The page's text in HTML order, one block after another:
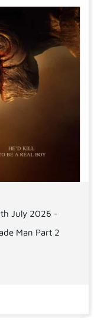
July 2026 -
Man Part 2